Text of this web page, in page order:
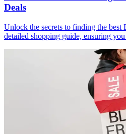
Deals
Unlock the secrets to finding the
detailed shopping guide, ensuring